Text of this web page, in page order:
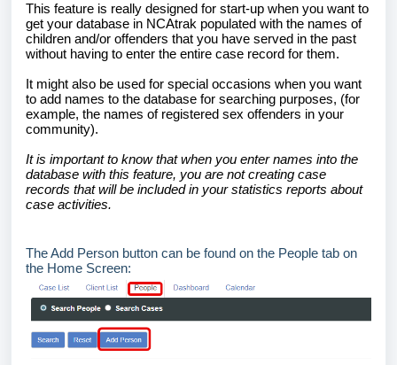
This feature is really designed for start-up when you want to
get your database in NCAtrak populated with the names of
children and/or offenders that you have served in the past
without having to enter the entire case record for them.
It might also be used for special occasions when you want
to add names to the database for searching purposes, (for
example, the names of registered sex offenders in your
community).
It is important to know that when you enter names into the
database with this feature, you are not creating case
records that will be included in your statistics reports about
case activities.
The Add Person button can be found on the People tab on
the Home Screen: